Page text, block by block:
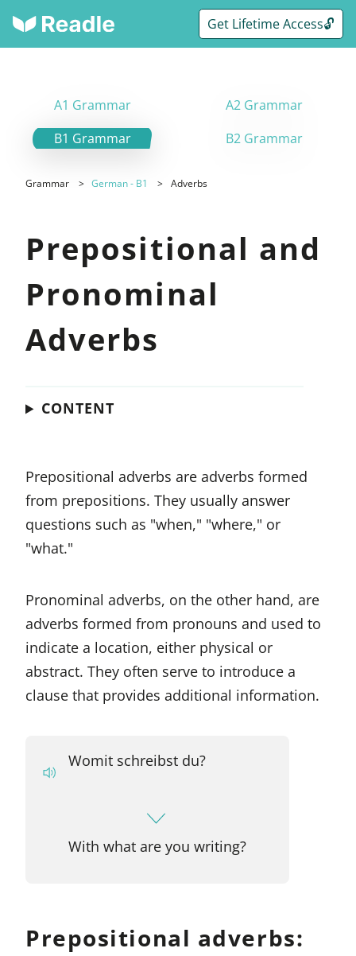
Get Lifetime Access🔓
A1 Grammar
A2 Grammar
B1 Grammar
B2 Grammar
Grammar German - B1 Adverbs
Prepositional and
Pronominal
Adverbs
CONTENT
Prepositional adverbs are adverbs formed
from prepositions. They usually answer
questions such as "when," "where," or
"what."
Pronominal adverbs, on the other hand, are
adverbs formed from pronouns and used to
indicate a location, either physical or
abstract. They often serve to introduce a
clause that provides additional information.
Womit schreibst du?
With what are you writing?
Prepositional adverbs: